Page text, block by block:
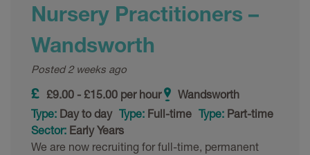
Nursery Practitioners –
Wandsworth
Posted 2 weeks ago
£9.00 - £15.00 per hour
Wandsworth
Type: Day to day Type: Full-time Type: Part-time
Sector: Early Years
We are now recruiting for full-time, permanent